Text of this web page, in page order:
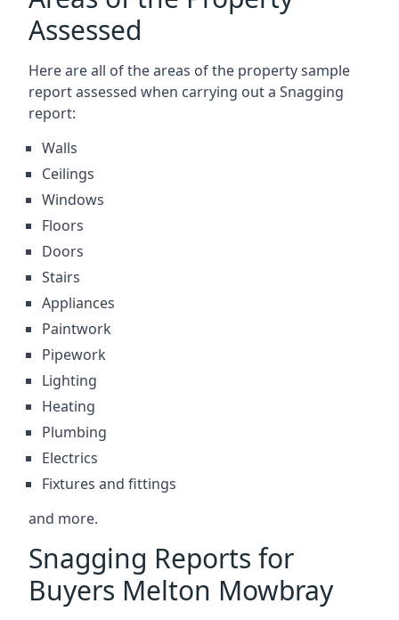
Assessed
Here are all of the areas of the property sample
report assessed when carrying out a Snagging
report:
Walls
Ceilings
Windows
Floors
Doors
Stairs
Appliances
Paintwork
Pipework
Lighting
Heating
Plumbing
Electrics
Fixtures and fittings
and more.
Snagging Reports for
Buyers Melton Mowbray